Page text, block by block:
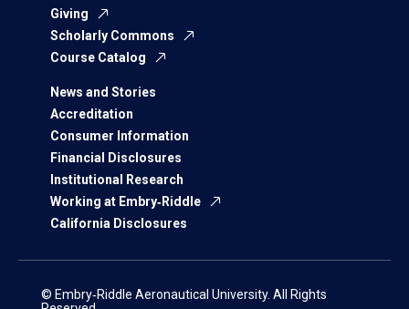
Giving
Scholarly Commons
Course Catalog
News and Stories
Accreditation
Consumer Information
Financial Disclosures
Institutional Research
Working at Embry‑Riddle
California Disclosures
© Embry‑Riddle Aeronautical University. All Rights